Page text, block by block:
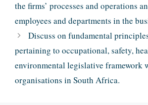
the firms’ processes and operations
employees and departments in the
Discuss on fundamental
pertaining to occupational, safety,
environmental legislative framework
organisations in South Africa.